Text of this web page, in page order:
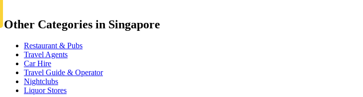
Other Categories in Singapore
Restaurant & Pubs
Travel Agents
Car Hire
Travel Guide & Operator
Nightclubs
Liquor Stores